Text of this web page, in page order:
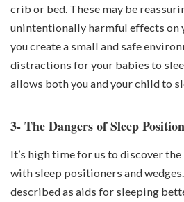
crib or bed. These may be
unintentionally harmful effects on
you create a small and safe
distractions for your babies to
allows both you and your child to
3- The Dangers of Sleep
It’s high time for us to discover
with sleep positioners and
described as aids for sleeping